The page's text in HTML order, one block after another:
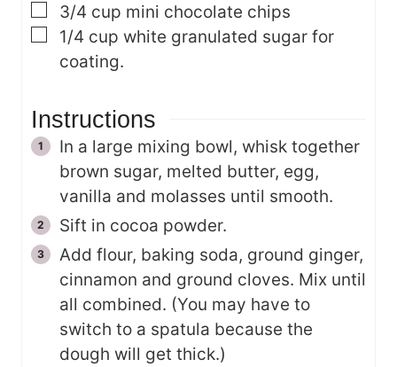
▢
3/4 cup mini chocolate chips
▢
1/4 cup white granulated sugar for
coating.
Instructions
In a large mixing bowl, whisk together
brown sugar, melted butter, egg,
vanilla and molasses until smooth.
Sift in cocoa powder.
Add flour, baking soda, ground ginger,
cinnamon and ground cloves. Mix until
all combined. (You may have to
switch to a spatula because the
dough will get thick.)